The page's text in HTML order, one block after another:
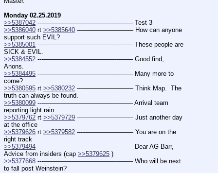
Monday 02.25.2019
>>5387042 ---———————————--——– Test 3
>>5386040 rt >>5385640 ---———————— How can anyone
support such EVIL?
>>5385001 ---———————————--——– These people are
SICK & EVIL.
>>5384552 ---———————————--——– Good find,
Anons.
>>5384495 ---———————————--——– Many more to
come?
>>5380595 rt >>5380232 ---———————— Think Map.  The
truth can always be found.
>>5380099 ---———————————--——– Arrival team
reporting light rain
>>5379762 rt >>5379729 ---———————— Just another day
at the office
>>5379626 rt >>5379582 ---———————— You are on the
right track
>>5379494 ---———————————--——– Dear AG Barr,
Advice from insiders (cap >>5379625 )
>>5377668 ---———————————--——– Who will be next
to fall post Weinstein?